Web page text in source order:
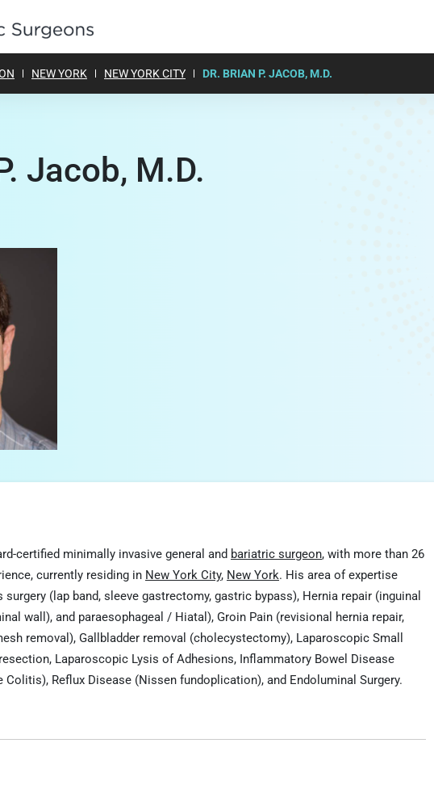
NEW YORK NEW YORK CITY DR. BRIAN P. JACOB, M.D.
Jacob, M.D.
certified minimally invasive general and bariatric surgeon, with more than 26
currently residing in New York City, New York. His area of expertise
(lap band, sleeve gastrectomy, gastric bypass), Hernia repair (inguinal
wall), and paraesophageal / Hiatal), Groin Pain (revisional hernia repair,
removal), Gallbladder removal (cholecystectomy), Laparoscopic Small
Laparoscopic Lysis of Adhesions, Inflammatory Bowel Disease
Colitis), Reflux Disease (Nissen fundoplication), and Endoluminal Surgery.